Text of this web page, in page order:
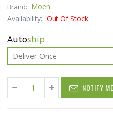
Brand: Moen
Availability: Out Of Stock
Autoship
NOTIFY ME